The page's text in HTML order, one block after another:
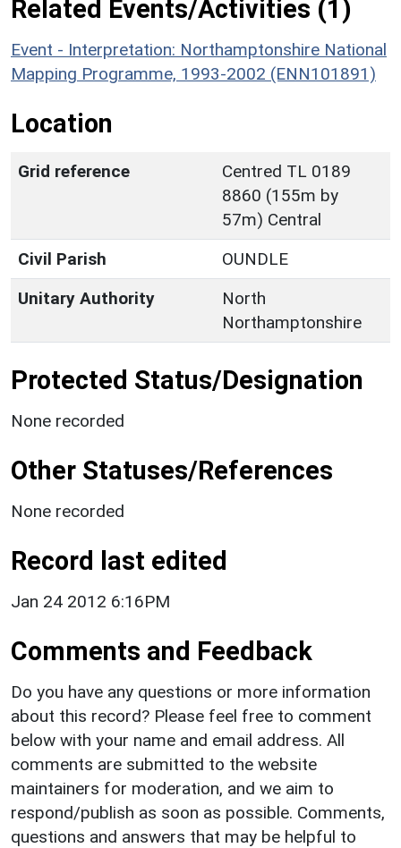
Related Events/Activities (1)
Event - Interpretation: Northamptonshire National
Mapping Programme, 1993-2002 (ENN101891)
Location
Grid reference
Centred TL 0189
8860 (155m by
57m) Central
Civil Parish
OUNDLE
Unitary Authority
North
Northamptonshire
Protected Status/Designation
None recorded
Other Statuses/References
None recorded
Record last edited
Jan 24 2012 6:16PM
Comments and Feedback
Do you have any questions or more information
about this record? Please feel free to comment
below with your name and email address. All
comments are submitted to the website
maintainers for moderation, and we aim to
respond/publish as soon as possible. Comments,
questions and answers that may be helpful to